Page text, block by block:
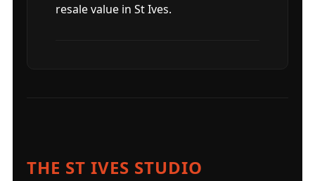
resale value in St Ives.
THE ST IVES STUDIO